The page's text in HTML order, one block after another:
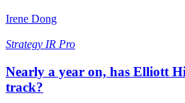
Irene Dong
Strategy IR Pro
Nearly a year on, has Elliott
track?